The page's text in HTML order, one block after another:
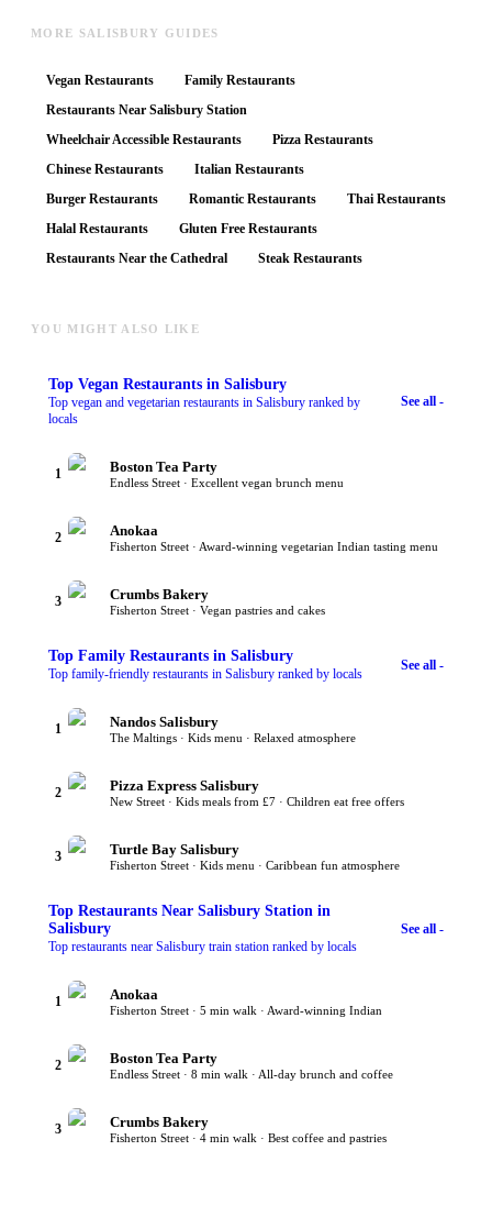
MORE SALISBURY GUIDES
Vegan Restaurants
Family Restaurants
Restaurants Near Salisbury Station
Wheelchair Accessible Restaurants
Pizza Restaurants
Chinese Restaurants
Italian Restaurants
Burger Restaurants
Romantic Restaurants
Thai Restaurants
Halal Restaurants
Gluten Free Restaurants
Restaurants Near the Cathedral
Steak Restaurants
YOU MIGHT ALSO LIKE
Top Vegan Restaurants in Salisbury
Top vegan and vegetarian restaurants in Salisbury ranked by
locals
See all -
1 Boston Tea Party
Endless Street · Excellent vegan brunch menu
2 Anokaa
Fisherton Street · Award-winning vegetarian Indian tasting menu
3 Crumbs Bakery
Fisherton Street · Vegan pastries and cakes
Top Family Restaurants in Salisbury
Top family-friendly restaurants in Salisbury ranked by locals
See all -
1 Nandos Salisbury
The Maltings · Kids menu · Relaxed atmosphere
2 Pizza Express Salisbury
New Street · Kids meals from £7 · Children eat free offers
3 Turtle Bay Salisbury
Fisherton Street · Kids menu · Caribbean fun atmosphere
Top Restaurants Near Salisbury Station in
Salisbury
Top restaurants near Salisbury train station ranked by locals
See all -
1 Anokaa
Fisherton Street · 5 min walk · Award-winning Indian
2 Boston Tea Party
Endless Street · 8 min walk · All-day brunch and coffee
3 Crumbs Bakery
Fisherton Street · 4 min walk · Best coffee and pastries